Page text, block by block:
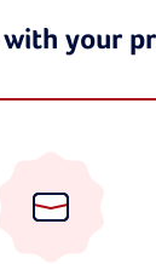
with your